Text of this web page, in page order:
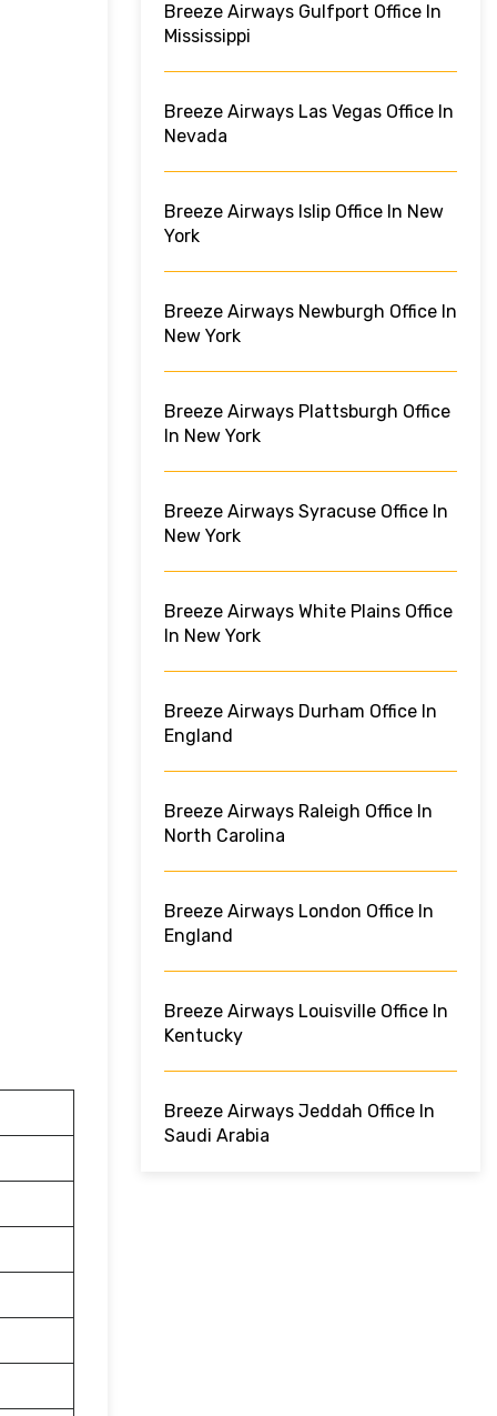
Breeze Airways Gulfport Office In
Mississippi
Breeze Airways Las Vegas Office In
Nevada
Breeze Airways Islip Office In New
York
Breeze Airways Newburgh Office In
New York
Breeze Airways Plattsburgh Office
In New York
Breeze Airways Syracuse Office In
New York
Breeze Airways White Plains Office
In New York
Breeze Airways Durham Office In
England
Breeze Airways Raleigh Office In
North Carolina
Breeze Airways London Office In
England
Breeze Airways Louisville Office In
Kentucky
Breeze Airways Jeddah Office In
Saudi Arabia